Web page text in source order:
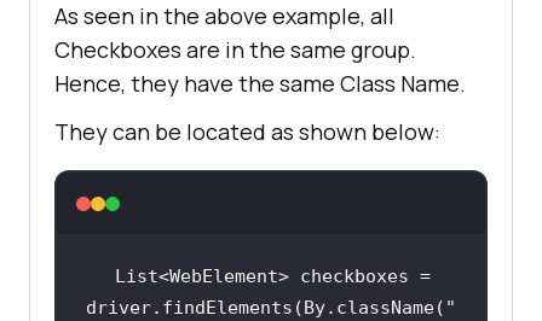
As seen in the above example, all
Checkboxes are in the same group.
Hence, they have the same Class Name.
They can be located as shown below:
List<WebElement> checkboxes =
driver.findElements(By.className( "